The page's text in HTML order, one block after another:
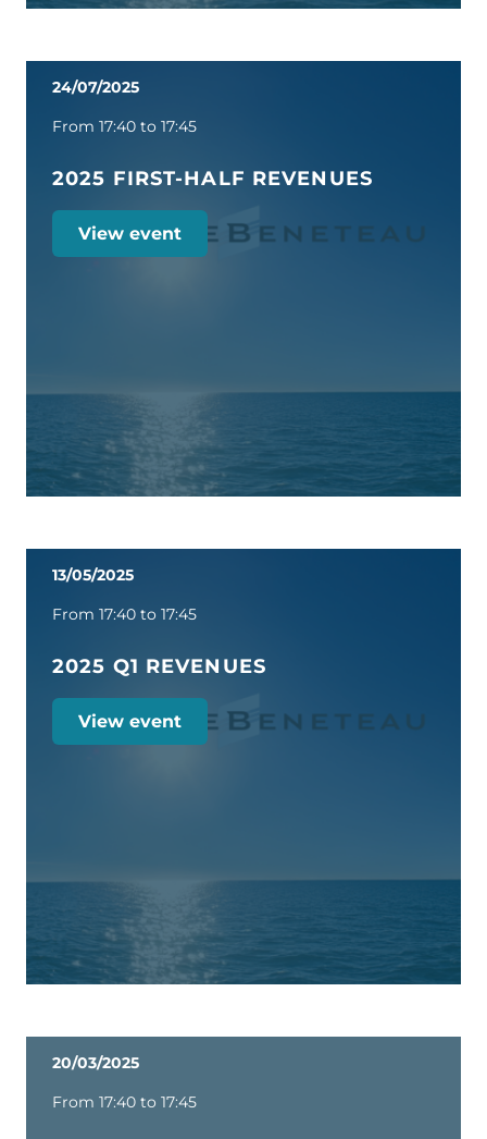
24/07/2025
From 17:40 to 17:45
2025 FIRST-HALF REVENUES
View event
13/05/2025
From 17:40 to 17:45
2025 Q1 REVENUES
View event
20/03/2025
From 17:40 to 17:45